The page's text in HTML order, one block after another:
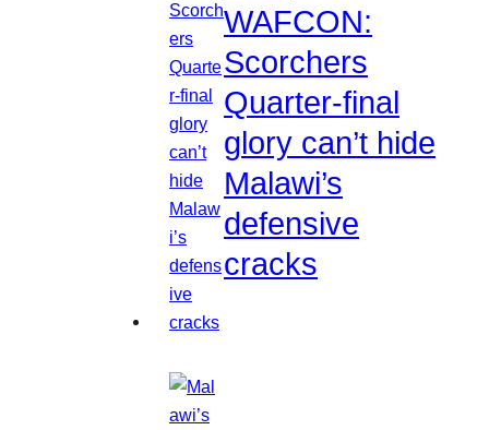
WAFCON:
Scorchers
Quarter-final
glory can’t hide
Malawi’s
defensive
cracks